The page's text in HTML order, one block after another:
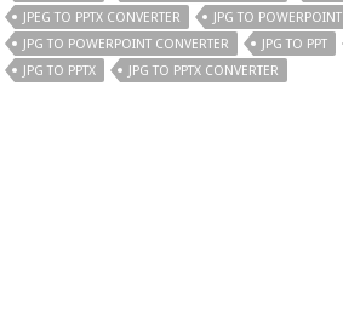
JPEG TO PPTX CONVERTER
JPG TO POWERPOINT
JPG TO POWERPOINT CONVERTER
JPG TO PPT
JPG TO PPTX
JPG TO PPTX CONVERTER